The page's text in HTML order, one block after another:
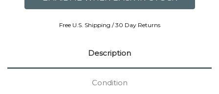
Free U.S. Shipping / 30 Day Returns
Description
Condition